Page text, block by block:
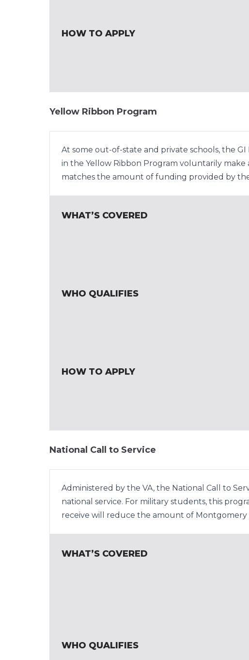
HOW TO APPLY
Yellow Ribbon Program
At some out-of-state and private schools, the
in the Yellow Ribbon Program voluntarily
matches the amount of funding provided by
WHAT’S COVERED
WHO QUALIFIES
HOW TO APPLY
National Call to Service
Administered by the VA, the National Call to
national service. For military students, this
receive will reduce the amount of Montgomery
WHAT’S COVERED
WHO QUALIFIES